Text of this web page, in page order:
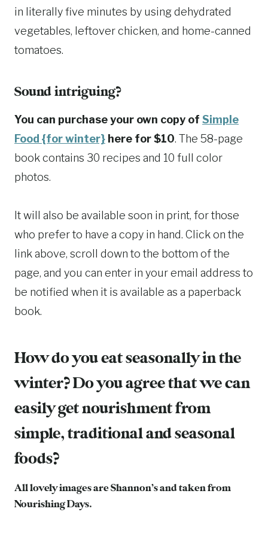
in literally five minutes by using dehydrated
vegetables, leftover chicken, and home-canned
tomatoes.
Sound intriguing?
You can purchase your own copy of Simple
Food {for winter} here for $10. The 58-page
book contains 30 recipes and 10 full color
photos.
It will also be available soon in print, for those
who prefer to have a copy in hand. Click on the
link above, scroll down to the bottom of the
page, and you can enter in your email address to
be notified when it is available as a paperback
book.
How do you eat seasonally in the
winter? Do you agree that we can
easily get nourishment from
simple, traditional and seasonal
foods?
All lovely images are Shannon’s and taken from
Nourishing Days.